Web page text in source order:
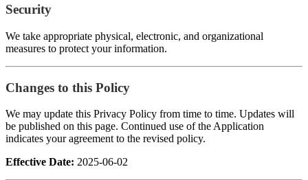
Security
We take appropriate physical, electronic, and organizational
measures to protect your information.
Changes to this Policy
We may update this Privacy Policy from time to time. Updates will
be published on this page. Continued use of the Application
indicates your agreement to the revised policy.
Effective Date: 2025-06-02